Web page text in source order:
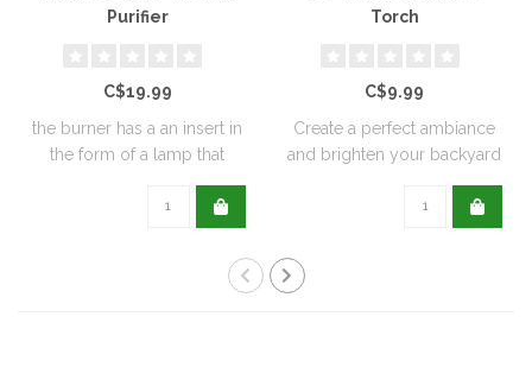
Purifier
C$19.99
the burner has a an insert in
the form of a lamp that
Torch
C$9.99
Create a perfect ambiance
and brighten your backyard